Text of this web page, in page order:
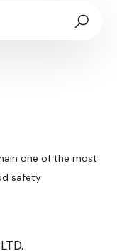
one of the most
safety